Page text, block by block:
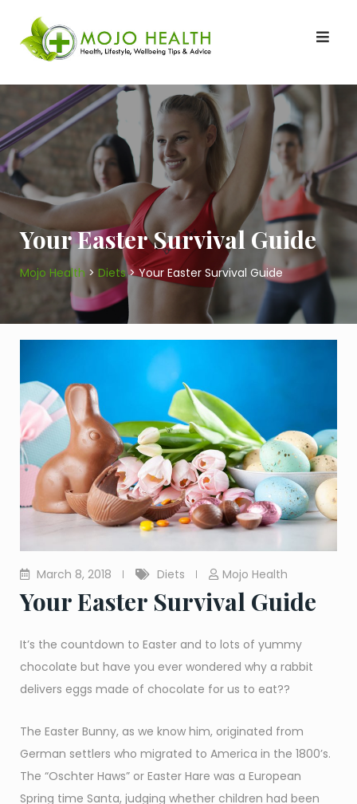
content
Your Easter Survival Guide
Mojo Health> Diets>Your Easter Survival Guide
March 8, 2018 Diets Mojo Health
Your Easter Survival Guide
It’s the countdown to Easter and to lots of yummy
chocolate but have you ever wondered why a rabbit
delivers eggs made of chocolate for us to eat??
The Easter Bunny, as we know him, originated from
German settlers who migrated to America in the 1800’s.
The “Oschter Haws” or Easter Hare was a European
Spring time Santa, judging whether children had been